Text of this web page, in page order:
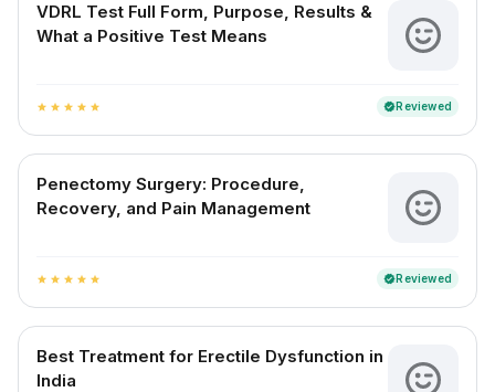
VDRL Test Full Form, Purpose, Results &
What a Positive Test Means
star star star star star verifiedReviewed
Penectomy Surgery: Procedure,
Recovery, and Pain Management
star star star star star verifiedReviewed
Best Treatment for Erectile Dysfunction in
India